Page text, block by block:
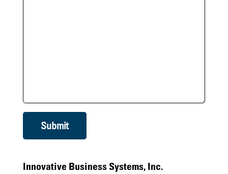
Submit
Innovative Business Systems, Inc.